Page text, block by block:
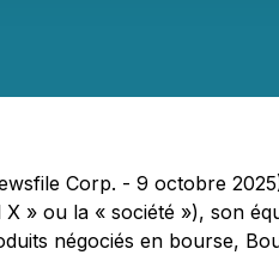
Corp. - 9 octobre
» ou la « société »), son
négociés en bourse,